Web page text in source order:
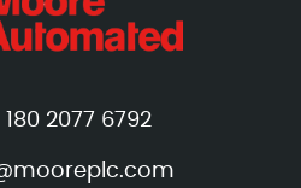
2077 6792